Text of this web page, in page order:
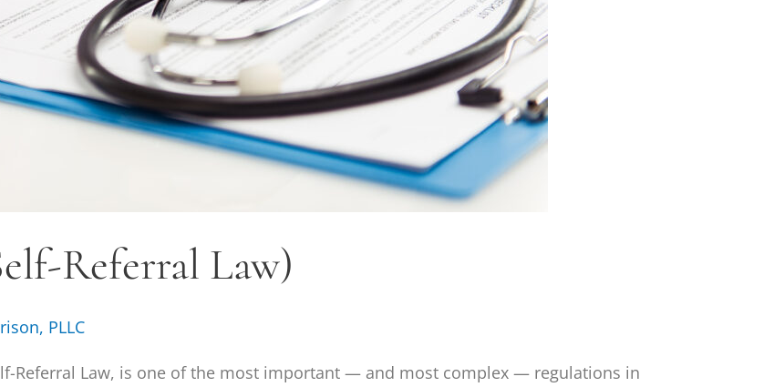
Referral Law)
PLLC
Referral Law, is one of the most important — and most complex — regulations in